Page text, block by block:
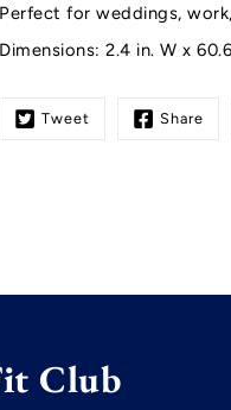
Perfect for weddings,
Dimensions: 2.4 in. W x
Tweet Share
Club